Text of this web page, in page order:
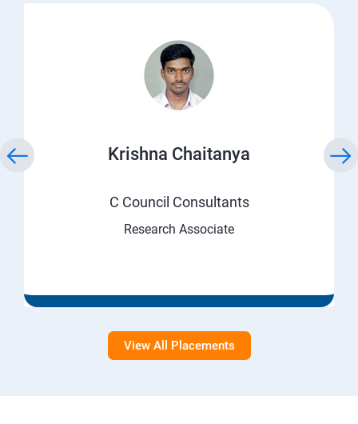
Krishna Chaitanya
C Council Consultants
Research Associate
View All Placements